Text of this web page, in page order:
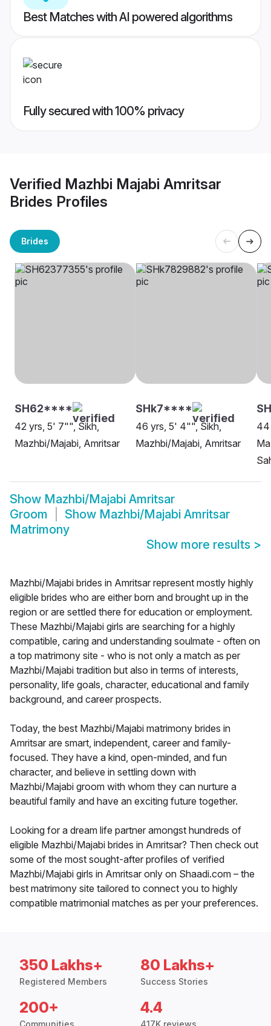
Best Matches with AI powered algorithms
Fully secured with 100% privacy
Verified Mazhbi Majabi Amritsar
Brides Profiles
Brides
SH62****
42 yrs, 5' 7"", Sikh,
Mazhbi/Majabi, Amritsar
SHk7****
46 yrs, 5' 4"", Sikh,
Mazhbi/Majabi, Amritsar
44
Show Mazhbi/Majabi Amritsar
Groom
Show Mazhbi/Majabi Amritsar
Matrimony
Show more results >
Mazhbi/Majabi brides in Amritsar represent mostly highly
eligible brides who are either born and brought up in the
region or are settled there for education or employment.
These Mazhbi/Majabi girls are searching for a highly
compatible, caring and understanding soulmate - often on
a top matrimony site - who is not only a match as per
Mazhbi/Majabi tradition but also in terms of interests,
personality, life goals, character, educational and family
background, and career prospects.
Today, the best Mazhbi/Majabi matrimony brides in
Amritsar are smart, independent, career and family-
focused. They have a kind, open-minded, and fun
character, and believe in settling down with
Mazhbi/Majabi groom with whom they can nurture a
beautiful family and have an exciting future together.
Looking for a dream life partner amongst hundreds of
eligible Mazhbi/Majabi brides in Amritsar? Then check out
some of the most sought-after profiles of verified
Mazhbi/Majabi girls in Amritsar only on Shaadi.com – the
best matrimony site tailored to connect you to highly
compatible matrimonial matches as per your preferences.
350 Lakhs+
Registered Members
80 Lakhs+
Success Stories
200+ 4.4